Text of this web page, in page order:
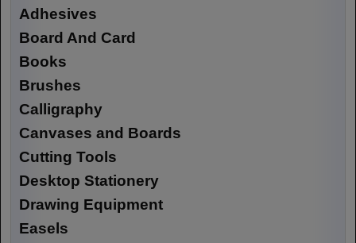
Adhesives
Board And Card
Books
Brushes
Calligraphy
Canvases and Boards
Cutting Tools
Desktop Stationery
Drawing Equipment
Easels